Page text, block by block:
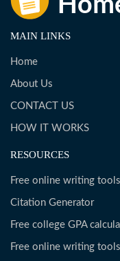
MAIN LINKS
Home
About Us
CONTACT US
HOW IT WORKS
RESOURCES
Free online writing tools
Citation Generator
Free college GPA
Free online writing tools